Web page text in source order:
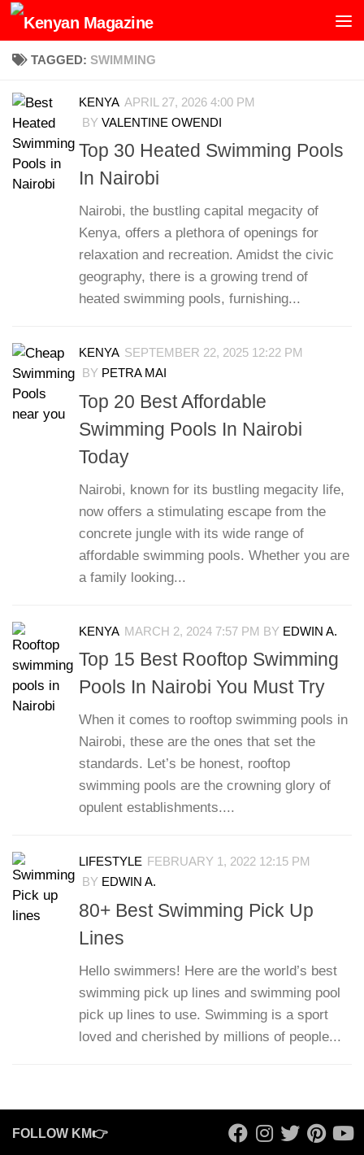
Skip to content
TAGGED: SWIMMING
KENYA APRIL 27, 2026 4:00 PM
BY VALENTINE OWENDI
Top 30 Heated Swimming Pools
In Nairobi
Nairobi, the bustling capital megacity of
Kenya, offers a plethora of openings for
relaxation and recreation. Amidst the civic
geography, there is a growing trend of
heated swimming pools, furnishing...
KENYA SEPTEMBER 22, 2025 12:22 PM
BY PETRA MAI
Top 20 Best Affordable
Swimming Pools In Nairobi
Today
Nairobi, known for its bustling megacity life,
now offers a stimulating escape from the
concrete jungle with its wide range of
affordable swimming pools. Whether you are
a family looking...
KENYA MARCH 2, 2024 7:57 PM BY EDWIN A.
Top 15 Best Rooftop Swimming
Pools In Nairobi You Must Try
When it comes to rooftop swimming pools in
Nairobi, these are the ones that set the
standards. Let’s be honest, rooftop
swimming pools are the crowning glory of
opulent establishments....
LIFESTYLE FEBRUARY 1, 2022 12:15 PM
BY EDWIN A.
80+ Best Swimming Pick Up
Lines
Hello swimmers! Here are the world’s best
swimming pick up lines and swimming pool
pick up lines to use. Swimming is a sport
loved and cherished by millions of people...
FOLLOW KM👉